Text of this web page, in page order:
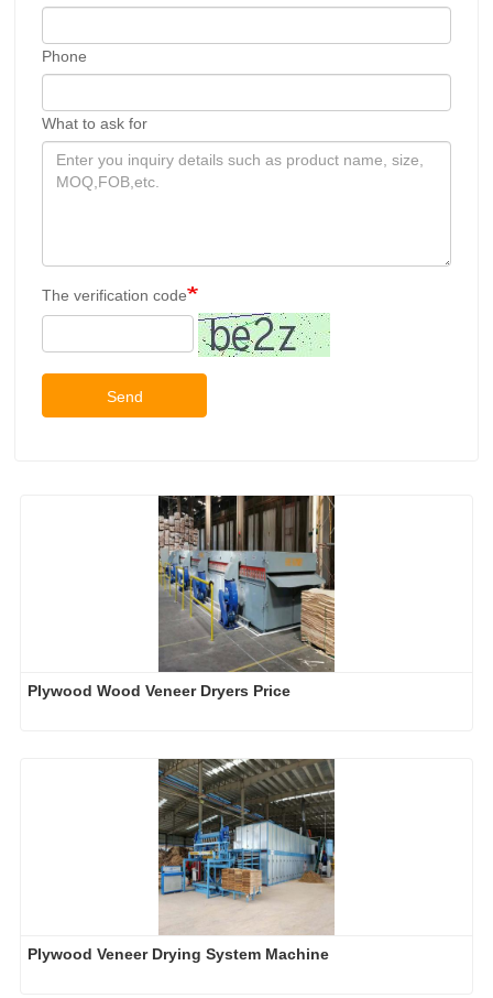
Phone
What to ask for
The verification code
Send
Plywood Wood Veneer Dryers Price
Plywood Veneer Drying System Machine